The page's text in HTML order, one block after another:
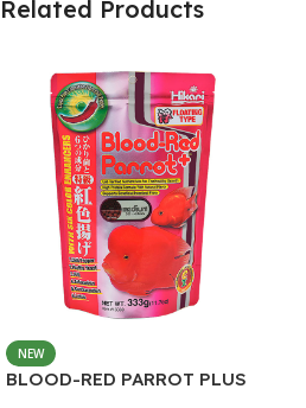
Related Products
NEW
BLOOD-RED PARROT PLUS